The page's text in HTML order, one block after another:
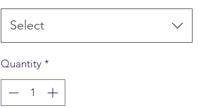
Select
Quantity *